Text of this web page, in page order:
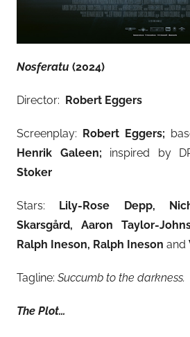
Nosferatu (2024)
Director: Robert Eggers
Screenplay: Robert Eggers;
Henrik Galeen; inspired by
Stoker
Stars: Lily-Rose Depp,
Skarsgård, Aaron Taylor-
Ralph Ineson, Ralph Ineson and
Tagline: Succumb to the darkness.
The Plot…